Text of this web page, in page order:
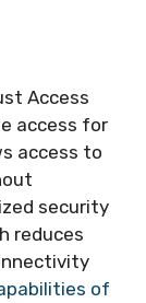
Access
access for
access to
security
reduces
of